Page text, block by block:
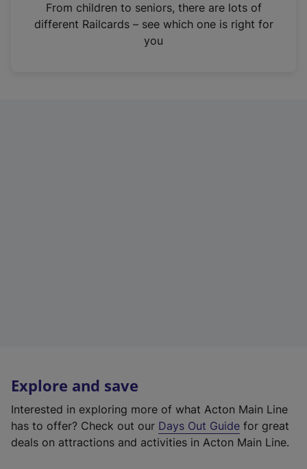
n
From children to seniors, there are lots of
different Railcards – see which one is right for
you
Explore and save
Interested in exploring more of what Acton Main Line
has to offer? Check out our Days Out Guide for great
deals on attractions and activities in Acton Main Line.